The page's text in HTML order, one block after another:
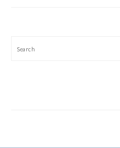
Search